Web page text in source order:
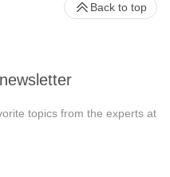
topics from the experts at
Back to top